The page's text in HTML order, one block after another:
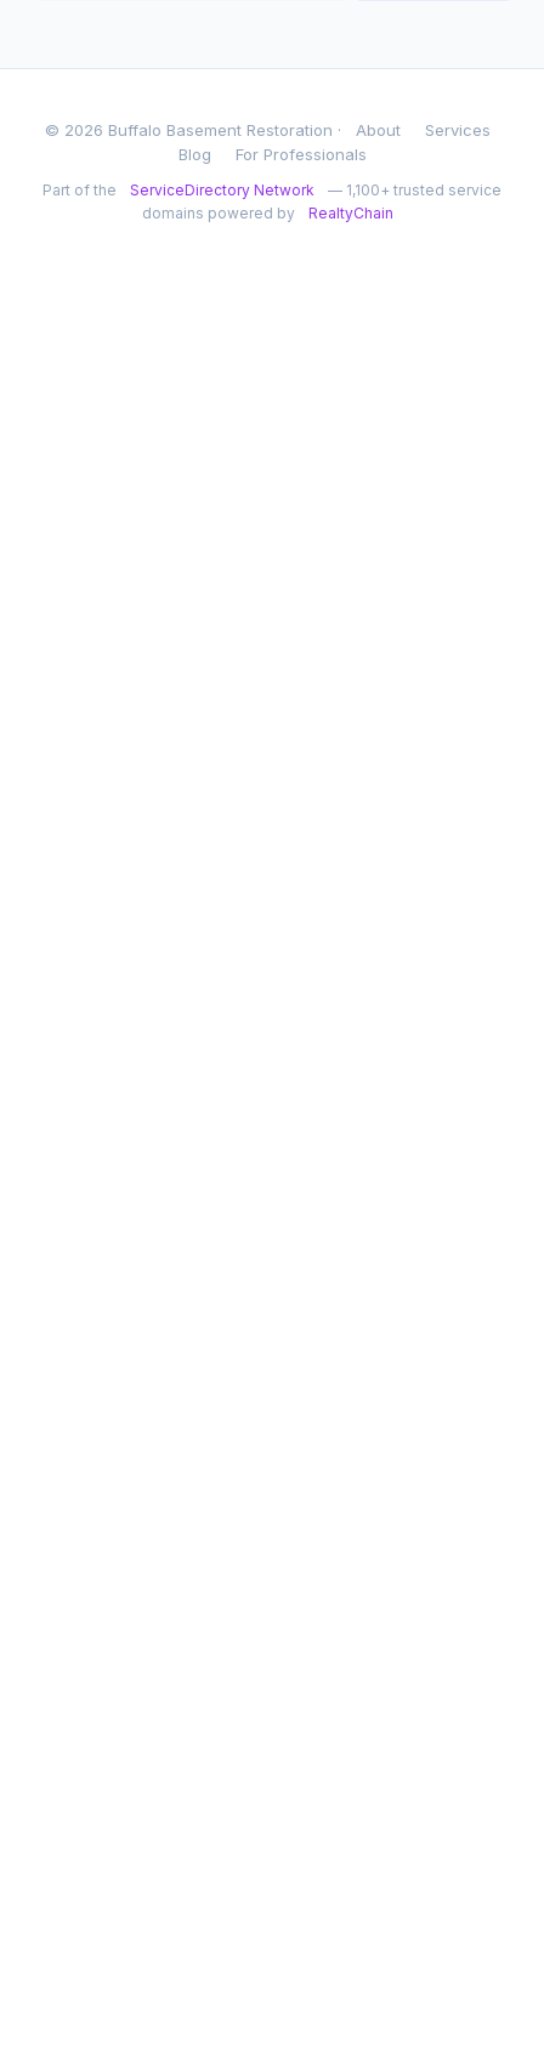
© 2026 Buffalo Basement Restoration · About
Services
Blog
For Professionals
Part of the ServiceDirectory Network
— 1,100+ trusted service
domains powered by
RealtyChain